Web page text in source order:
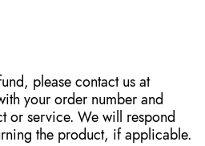
please contact us at
your order number and
or service. We will respond
the product, if applicable.